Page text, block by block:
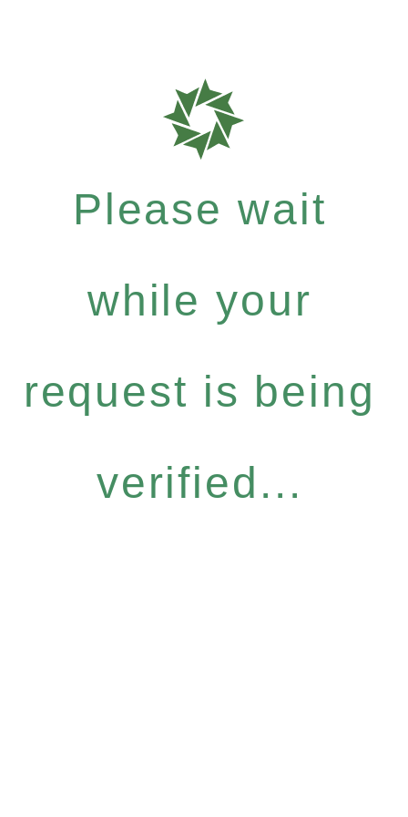
Please wait
while your
request is being
verified...